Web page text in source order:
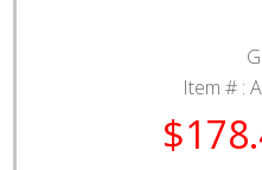
Item # :